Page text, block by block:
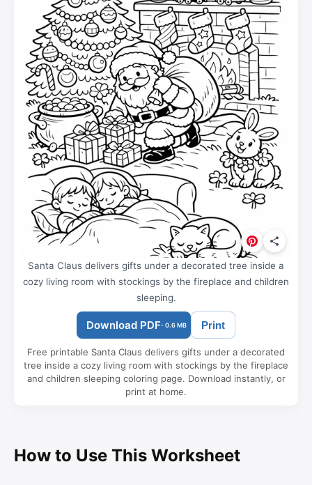
Santa Claus delivers gifts under a decorated tree inside a
cozy living room with stockings by the fireplace and children
sleeping.
Download PDF- 0.6 MB Print
Free printable Santa Claus delivers gifts under a decorated
tree inside a cozy living room with stockings by the fireplace
and children sleeping coloring page. Download instantly, or
print at home.
How to Use This Worksheet